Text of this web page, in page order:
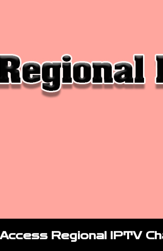
Regional IPTV